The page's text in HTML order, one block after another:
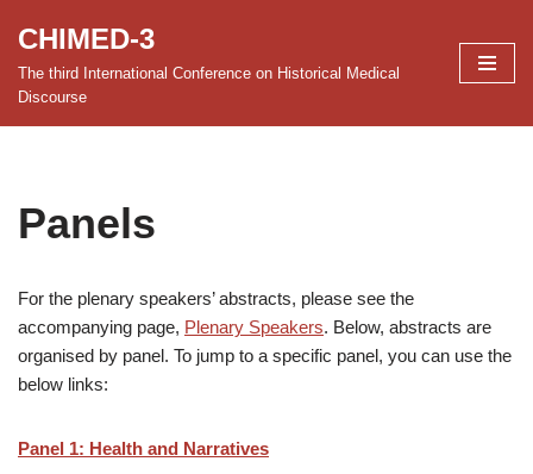
Skip
to
CHIMED-3
The third International Conference on Historical Medical
Discourse
Panels
For the plenary speakers’ abstracts, please see the
accompanying page, Plenary Speakers. Below, abstracts are
organised by panel. To jump to a specific panel, you can use the
below links:
Panel 1: Health and Narratives